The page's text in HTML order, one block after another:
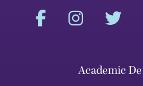
Academic